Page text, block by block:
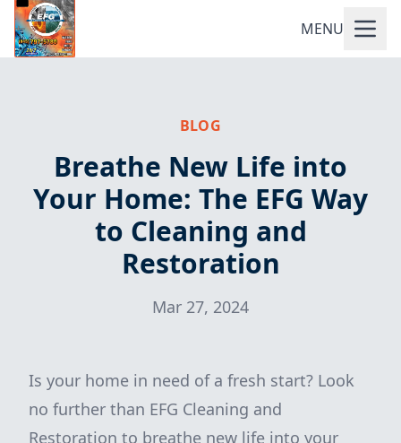
MENU
BLOG
Breathe New Life into
Your Home: The EFG Way
to Cleaning and
Restoration
Mar 27, 2024
Is your home in need of a fresh start? Look
no further than EFG Cleaning and
Restoration to breathe new life into your